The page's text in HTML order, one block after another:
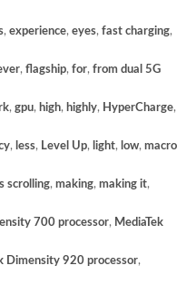
, experience, eyes, fast charging,
, flagship, for, from dual 5G
, gpu, high, highly, HyperCharge,
, less, Level Up, light, low, macro
scrolling, making, making it,
700 processor, MediaTek
Dimensity 920 processor,